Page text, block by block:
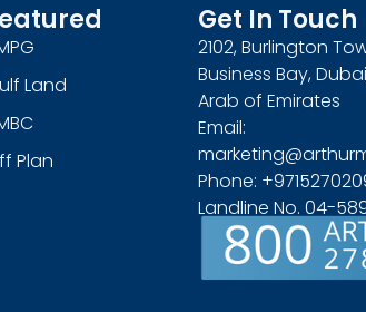
Land
Plan
Get In Touch
2102, Burlington
Business Bay,
Arab of Emirates
Email:
Phone:
Landline No. 04-